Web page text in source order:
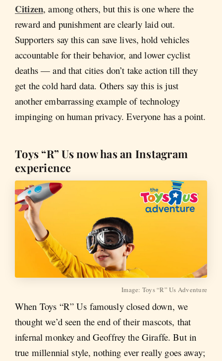
Citizen, among others, but this is one where the
reward and punishment are clearly laid out.
Supporters say this can save lives, hold vehicles
accountable for their behavior, and lower cyclist
deaths — and that cities don’t take action till they
get the cold hard data. Others say this is just
another embarrassing example of technology
impinging on human privacy. Everyone has a point.
Toys “R” Us now has an Instagram
experience
Image: Toys “R” Us Adventure
When Toys “R” Us famously closed down, we
thought we’d seen the end of their mascots, that
infernal monkey and Geoffrey the Giraffe. But in
true millennial style, nothing ever really goes away;